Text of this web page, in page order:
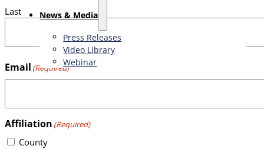
News & Media
Press Releases
Video Library
Webinar
Last
Email (Required)
Affiliation (Required)
County